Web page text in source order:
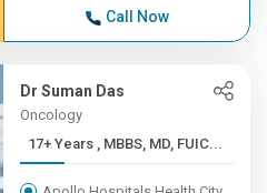
Call Now
Dr Suman Das
Oncology
17+ Years , MBBS, MD, FUIC...